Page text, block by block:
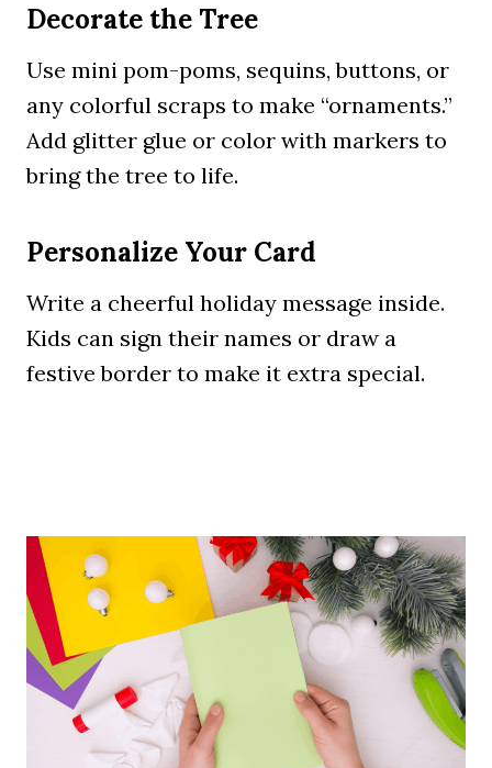
Decorate the Tree
Use mini pom-poms, sequins, buttons, or
any colorful scraps to make “ornaments.”
Add glitter glue or color with markers to
bring the tree to life.
Personalize Your Card
Write a cheerful holiday message inside.
Kids can sign their names or draw a
festive border to make it extra special.